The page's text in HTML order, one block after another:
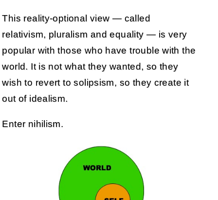
This reality-optional view — called
relativism, pluralism and equality — is very
popular with those who have trouble with the
world. It is not what they wanted, so they
wish to revert to solipsism, so they create it
out of idealism.
Enter nihilism.